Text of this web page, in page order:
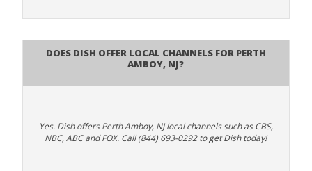
Does Dish Offer Local Channels for Perth
Amboy, NJ?
Yes. Dish offers Perth Amboy, NJ local channels such as CBS,
NBC, ABC and FOX. Call (844) 693-0292 to get Dish today!